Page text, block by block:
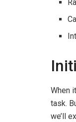
When
task.
we’ll